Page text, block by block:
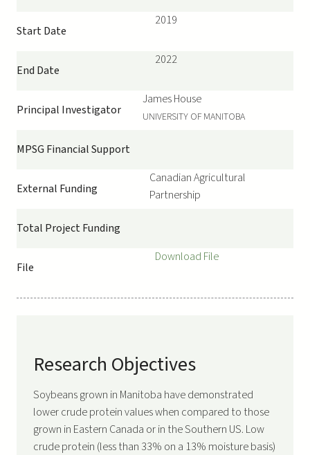
Start Date
2019
End Date
2022
Principal Investigator
JamesHouse
UNIVERSITY OF MANITOBA
MPSG Financial Support
External Funding
Canadian Agricultural
Partnership
Total Project Funding
File
Download File
Research Objectives
Soybeans grown in Manitoba have demonstrated
lower crude protein values when compared to those
grown in Eastern Canada or in the Southern US. Low
crude protein (less than 33% on a 13% moisture basis)